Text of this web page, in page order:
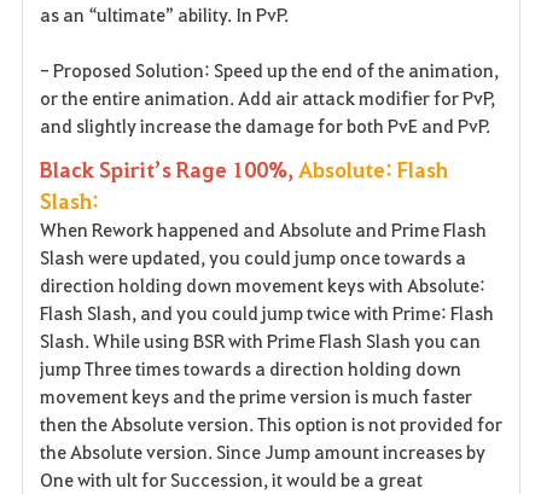
as an “ultimate” ability. In PvP.
- Proposed Solution: Speed up the end of the animation,
or the entire animation. Add air attack modifier for PvP,
and slightly increase the damage for both PvE and PvP.
Black Spirit’s Rage 100%, Absolute: Flash
Slash:
When Rework happened and Absolute and Prime Flash
Slash were updated, you could jump once towards a
direction holding down movement keys with Absolute:
Flash Slash, and you could jump twice with Prime: Flash
Slash. While using BSR with Prime Flash Slash you can
jump Three times towards a direction holding down
movement keys and the prime version is much faster
then the Absolute version. This option is not provided for
the Absolute version. Since Jump amount increases by
One with ult for Succession, it would be a great